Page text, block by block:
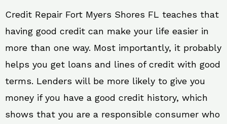
Credit Repair Fort Myers Shores FL teaches that
having good credit can make your life easier in
more than one way. Most importantly, it probably
helps you get loans and lines of credit with good
terms. Lenders will be more likely to give you
money if you have a good credit history, which
shows that you are a responsible consumer who